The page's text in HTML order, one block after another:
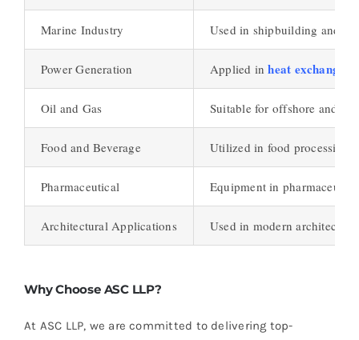
Marine Industry Used in shipbuilding and
Power Generation Applied inheat exchangers
Oil and Gas Suitable for offshore and
Food and Beverage Utilized in food processing
Pharmaceutical Equipment in
Architectural Applications Used in modern
Why Choose ASC LLP?
At ASC LLP, we are committed to delivering top-